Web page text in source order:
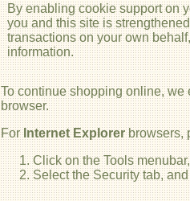
By enabling cookie support on
you and this site is
transactions on your own
information.
To continue shopping online,
browser.
ForInternet Explorerbrowsers,
Click on the Tools
Select the Security tab,